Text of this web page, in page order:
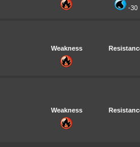
-30
Weakness
Weakness